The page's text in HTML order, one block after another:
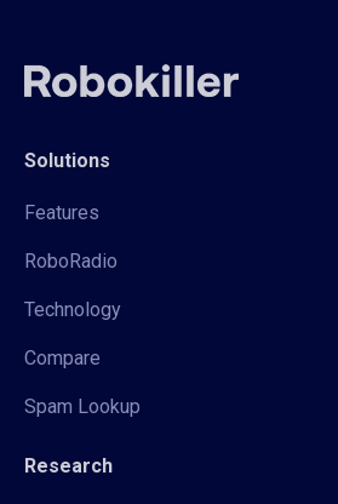
Solutions
Features
RoboRadio
Technology
Compare
Spam Lookup
Research